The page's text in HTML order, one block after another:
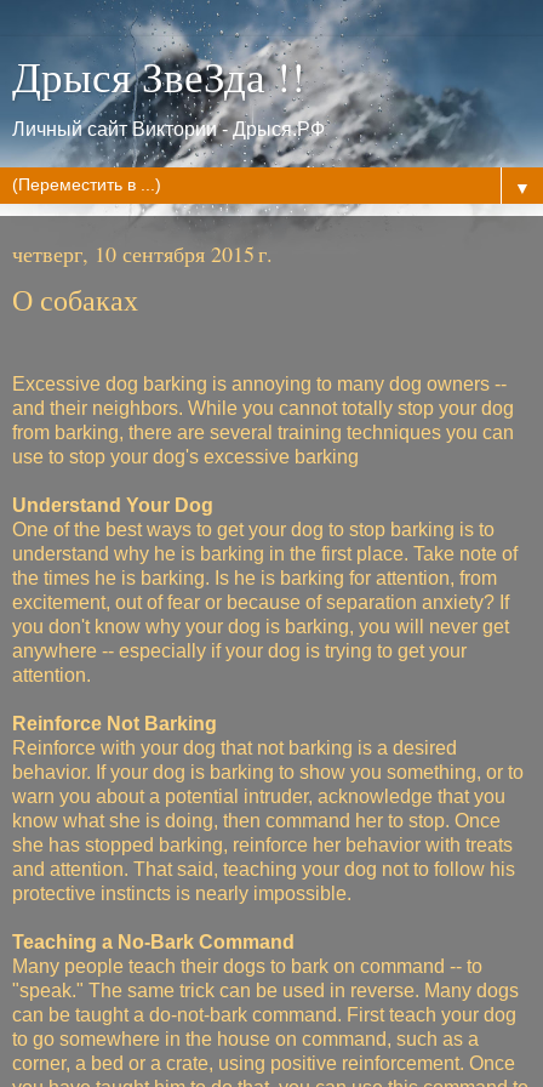
Дрыся ЗвеЗда !!
Личный сайт Виктории - Дрыся.РФ
▼
четверг, 10 сентября 2015 г.
О собаках
Excessive dog barking is annoying to many dog owners --
and their neighbors. While you cannot totally stop your dog
from barking, there are several training techniques you can
use to stop your dog's excessive barking
Understand Your Dog
One of the best ways to get your dog to stop barking is to
understand why he is barking in the first place. Take note of
the times he is barking. Is he is barking for attention, from
excitement, out of fear or because of separation anxiety? If
you don't know why your dog is barking, you will never get
anywhere -- especially if your dog is trying to get your
attention.
Reinforce Not Barking
Reinforce with your dog that not barking is a desired
behavior. If your dog is barking to show you something, or to
warn you about a potential intruder, acknowledge that you
know what she is doing, then command her to stop. Once
she has stopped barking, reinforce her behavior with treats
and attention. That said, teaching your dog not to follow his
protective instincts is nearly impossible.
Teaching a No-Bark Command
Many people teach their dogs to bark on command -- to
"speak." The same trick can be used in reverse. Many dogs
can be taught a do-not-bark command. First teach your dog
to go somewhere in the house on command, such as a
corner, a bed or a crate, using positive reinforcement. Once